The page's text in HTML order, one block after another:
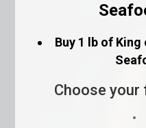
Buy 1 lb of King
Choose